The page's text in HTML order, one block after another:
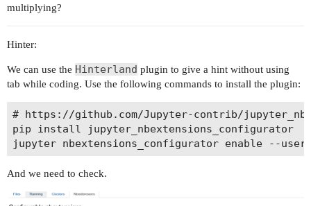
multiplying?
Hinter:
We can use the Hinterland plugin to give a hint without using
tab while coding. Use the following commands to install the plugin:
# https://github.com/Jupyter-contrib/
pip install jupyter_nbextensions_configurator
And we need to check.